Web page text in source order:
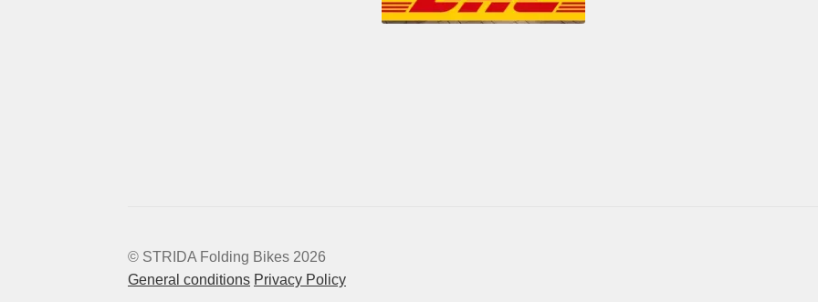
© STRIDA Folding Bikes 2026
General conditions Privacy Policy